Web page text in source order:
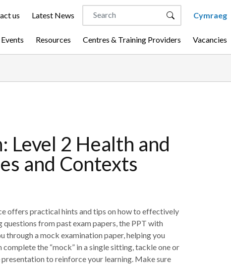
us Latest News Cymraeg
Resources Centres & Training Providers Vacancies
Level 2 Health and
and Contexts
offers practical hints and tips on how to effectively
from past exam papers, the PPT with
through a mock examination paper, helping you
the “mock” in a single sitting, tackle one or
to reinforce your learning. Make sure